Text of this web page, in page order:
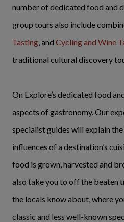
number of dedicated food and
group tours also include
Tasting, and Cycling and Wine
traditional cultural discovery
On Explore’s dedicated food
aspects of gastronomy. Our
specialist guides will explain
influences of a destination’s
food is grown, harvested and
also take you to off the beaten
the locals know about, where
classic and less well-known